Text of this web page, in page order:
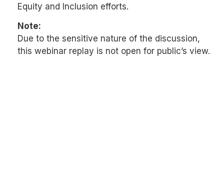
Equity and Inclusion efforts.
Note:
Due to the sensitive nature of the discussion,
this webinar replay is not open for public’s view.